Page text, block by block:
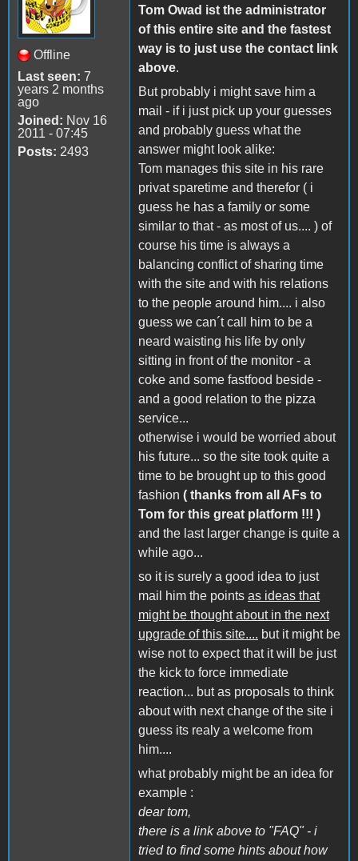
Offline
Last seen: 7
years 2 months
ago
Joined: Nov 16
2011 - 07:45
Posts: 2493
Tom Owad ist the administrator
of this entire site and the fastest
way is to just use the contact link
above.
But probably i might save him a
mail - if i just pick up your guesses
and probably guess what the
answer might look alike:
Tom manages this site in his rare
privat sparetime and therefor ( i
guess he has a family or some
similar to that - as most of us.... ) of
course his time is always a
balancing conflict of sharing time
with the site and with his relations
to the people around him.... i also
guess we can´t call him to be a
neard waisting his life by only
sitting in front of the monitor - a
coke and some fastfood beside -
and a good relation to the pizza
service...
otherwise i would be worried about
his future... so the site took quite a
time to be brought up to this good
fashion ( thanks from all AFs to
Tom for this great platform !!! )
and the last larger change is quite a
while ago...
so it is surely a good idea to just
mail him the points as ideas that
might be thought about in the next
upgrade of this site.... but it might be
wise not to expect that it will be just
the kick to force immediate
reaction... but as proposals to think
about with next change of the site i
guess its realy a welcome from
him....
what probably might be an idea for
example :
dear tom,
there is a link above to "FAQ" - i
tried to find some hints about how